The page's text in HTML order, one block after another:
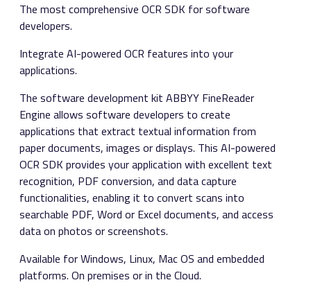
The most comprehensive OCR SDK for software
developers.
Integrate AI-powered OCR features into your
applications.
The software development kit ABBYY FineReader
Engine allows software developers to create
applications that extract textual information from
paper documents, images or displays. This AI-powered
OCR SDK provides your application with excellent text
recognition, PDF conversion, and data capture
functionalities, enabling it to convert scans into
searchable PDF, Word or Excel documents, and access
data on photos or screenshots.
Available for Windows, Linux, Mac OS and embedded
platforms. On premises or in the Cloud.